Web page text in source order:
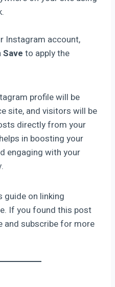
Instagram account,
Save to apply the
profile will be
site, and visitors will be
directly from your
in boosting your
engaging with your
guide on linking
If you found this post
and subscribe for more